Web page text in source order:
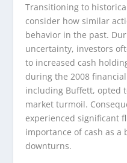
Transitioning to
consider how similar
behavior in the past.
uncertainty, investors
to increased cash
during the 2008
including Buffett, opted
market turmoil.
experienced significant
importance of cash as a
downturns.